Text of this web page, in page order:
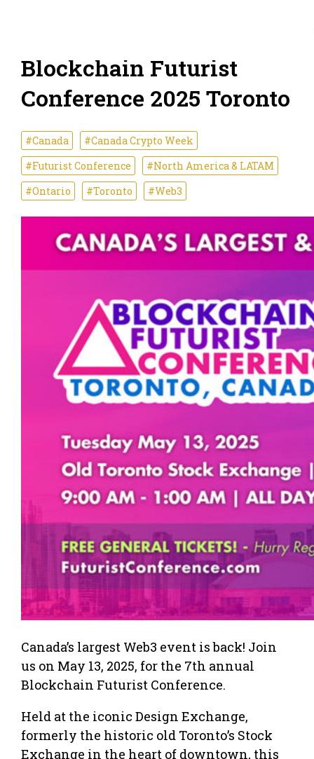
Blockchain Futurist
Conference 2025 Toronto
#Canada
#Canada Crypto Week
#Futurist Conference
#North America & LATAM
#Ontario
#Toronto #Web3
Canada’s largest Web3 event is back! Join
us on May 13, 2025, for the 7th annual
Blockchain Futurist Conference.
Held at the iconic Design Exchange,
formerly the historic old Toronto’s Stock
Exchange in the heart of downtown, this